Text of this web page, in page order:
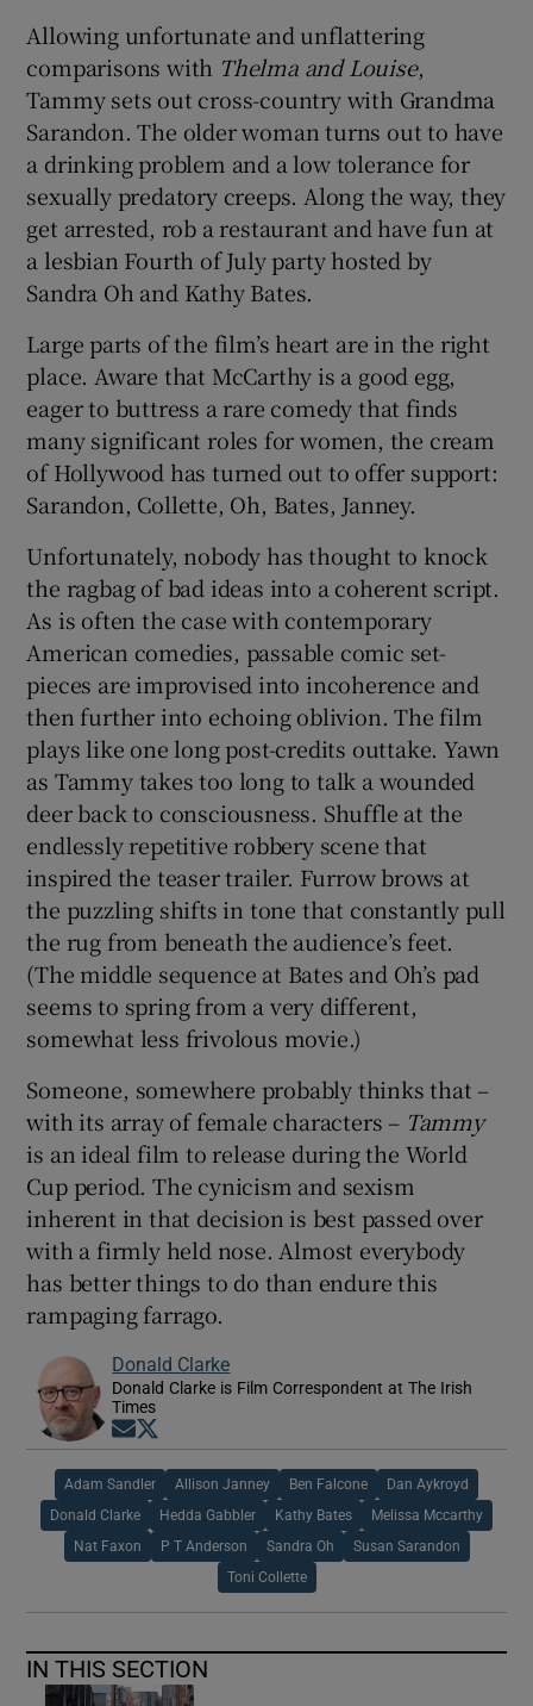
Allowing unfortunate and unflattering
comparisons with Thelma and Louise,
Tammy sets out cross-country with Grandma
Sarandon. The older woman turns out to have
a drinking problem and a low tolerance for
sexually predatory creeps. Along the way, they
get arrested, rob a restaurant and have fun at
a lesbian Fourth of July party hosted by
Sandra Oh and Kathy Bates.
Large parts of the film’s heart are in the right
place. Aware that McCarthy is a good egg,
eager to buttress a rare comedy that finds
many significant roles for women, the cream
of Hollywood has turned out to offer support:
Sarandon, Collette, Oh, Bates, Janney.
Unfortunately, nobody has thought to knock
the ragbag of bad ideas into a coherent script.
As is often the case with contemporary
American comedies, passable comic set-
pieces are improvised into incoherence and
then further into echoing oblivion. The film
plays like one long post-credits outtake. Yawn
as Tammy takes too long to talk a wounded
deer back to consciousness. Shuffle at the
endlessly repetitive robbery scene that
inspired the teaser trailer. Furrow brows at
the puzzling shifts in tone that constantly pull
the rug from beneath the audience’s feet.
(The middle sequence at Bates and Oh’s pad
seems to spring from a very different,
somewhat less frivolous movie.)
Someone, somewhere probably thinks that –
with its array of female characters – Tammy
is an ideal film to release during the World
Cup period. The cynicism and sexism
inherent in that decision is best passed over
with a firmly held nose. Almost everybody
has better things to do than endure this
rampaging farrago.
Donald Clarke
Donald Clarke is Film Correspondent at The Irish
Times
Opens in new window
Adam Sandler Allison Janney Ben Falcone Dan Aykroyd
Donald Clarke Hedda Gabbler Kathy Bates Melissa Mccarthy
Nat Faxon P T Anderson Sandra Oh Susan Sarandon
Toni Collette
IN THIS SECTION